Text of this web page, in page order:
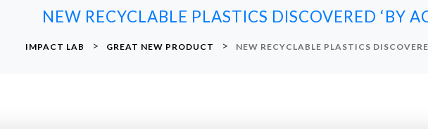
NEW RECYCLABLE PLASTICS DISCOVERED ‘BY
IMPACT LAB > GREAT NEW PRODUCT > NEW RECYCLABLE PLASTICS